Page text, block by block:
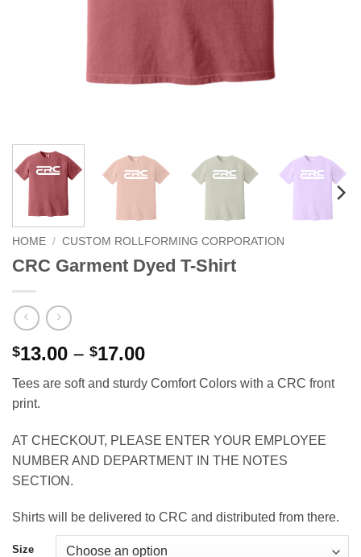
HOME / CUSTOM ROLLFORMING CORPORATION
CRC Garment Dyed T-Shirt
$13.00 – $17.00Price
$13.00
$17.00
Tees are soft and sturdy Comfort Colors with a CRC front
print.
AT CHECKOUT, PLEASE ENTER YOUR EMPLOYEE
NUMBER AND DEPARTMENT IN THE NOTES
SECTION.
Shirts will be delivered to CRC and distributed from there.
Size